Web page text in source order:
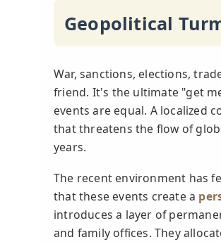
Geopolitical
War, sanctions, elections,
friend. It's the ultimate "get
events are equal. A localized
that threatens the flow of
years.
The recent environment has
that these events create a
introduces a layer of
and family offices. They